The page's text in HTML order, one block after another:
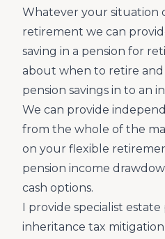
Whatever your situation
retirement we can
saving in a pension for
about when to retire
pension savings in to an
We can provide
from the whole of the
on your flexible
pension income
cash options.
I provide specialist
inheritance tax